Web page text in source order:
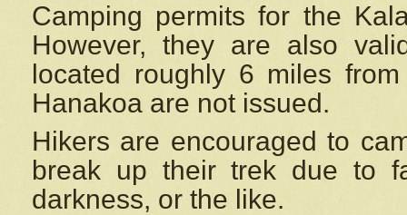
Camping permits for the
However, they are also
located roughly 6 miles
Hanakoa are not issued.
Hikers are encouraged to
break up their trek due to
darkness, or the like.